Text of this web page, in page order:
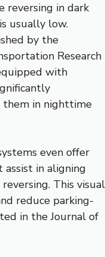
reversing in dark
usually low.
by the
Research
with
in nighttime
even offer
assist in aligning
This visual
reduce parking-
in the Journal of